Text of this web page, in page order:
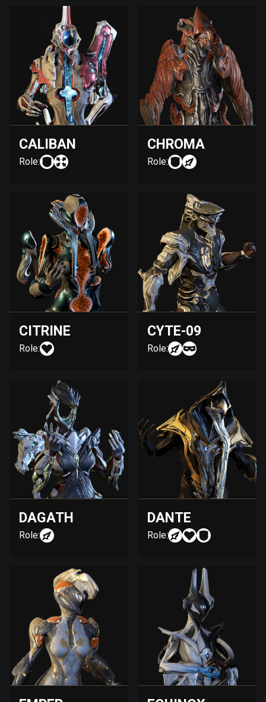
CALIBAN
Role:
CHROMA
Role:
CITRINE
Role:
CYTE-09
Role:
DAGATH
Role:
DANTE
Role: